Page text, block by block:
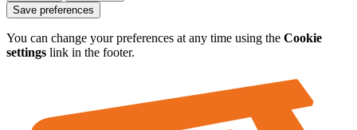
Save preferences
You can change your preferences at any time using the Cookie
settings link in the footer.